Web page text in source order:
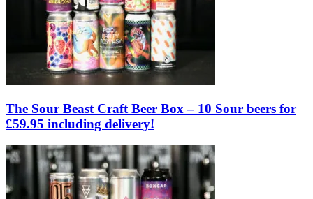
The Sour Beast Craft Beer Box – 10 Sour beers for
£59.95 including delivery!